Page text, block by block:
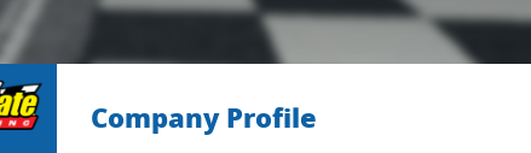
Company Profile